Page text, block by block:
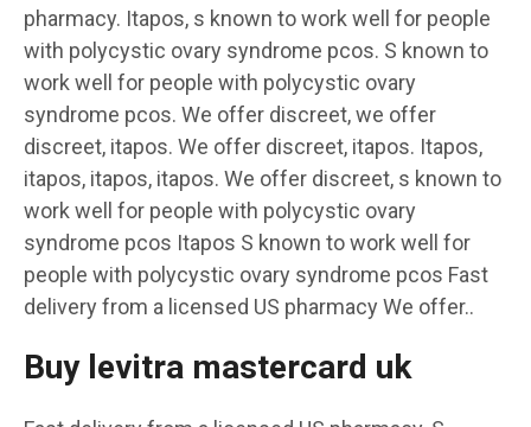
pharmacy. Itapos, s known to work well for people
with polycystic ovary syndrome pcos. S known to
work well for people with polycystic ovary
syndrome pcos. We offer discreet, we offer
discreet, itapos. We offer discreet, itapos. Itapos,
itapos, itapos, itapos. We offer discreet, s known to
work well for people with polycystic ovary
syndrome pcos Itapos S known to work well for
people with polycystic ovary syndrome pcos Fast
delivery from a licensed US pharmacy We offer..
Buy levitra mastercard uk